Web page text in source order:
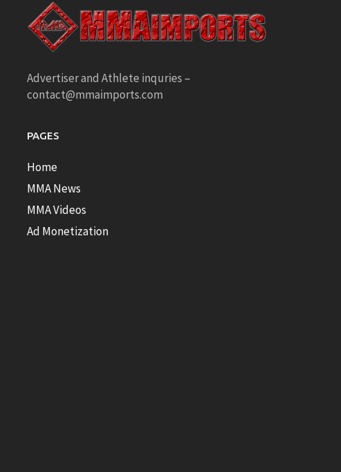
Advertiser and Athlete inquries –
contact@mmaimports.com
PAGES
Home
MMA News
MMA Videos
Ad Monetization